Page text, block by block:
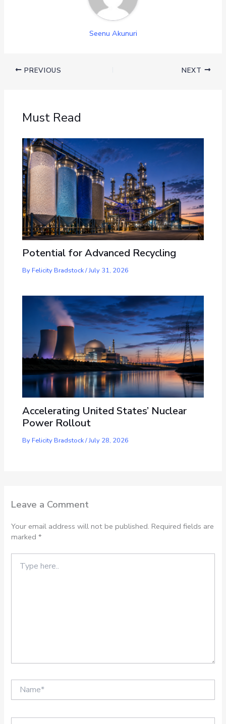
Seenu Akunuri
PREVIOUS NEXT
Must Read
Potential for Advanced Recycling
ByFelicity Bradstock/July 31, 2026
Accelerating United States’ Nuclear
Power Rollout
ByFelicity Bradstock/July 28, 2026
Leave a Comment
Your email address will not be published. Required fields are
marked*
here..